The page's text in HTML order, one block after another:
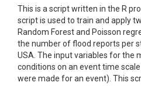
This is a script written in the R
script is used to train and apply
Random Forest and Poisson
the number of flood reports per
USA. The input variables for the
conditions on an event time
were made for an event). This